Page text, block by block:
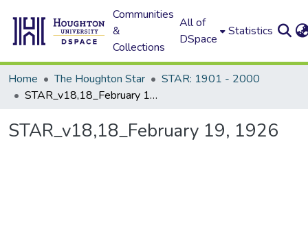
Communities
&
Collections
All of
DSpace
Statistics
Home The Houghton Star
STAR: 1901 - 2000
STAR_v18,18_February 19, 1926
STAR_v18,18_February 19, 1926